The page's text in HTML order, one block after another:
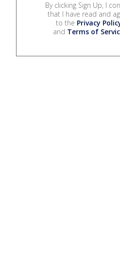
By clicking Sign Up, I
that I have read and
to the Privacy
and Terms of